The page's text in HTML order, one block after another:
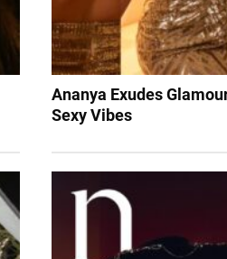
Ananya Exudes
Sexy Vibes